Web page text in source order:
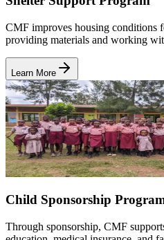
CMF improves housing conditions
providing materials and working
Learn More
Child Sponsorship
Through sponsorship, CMF